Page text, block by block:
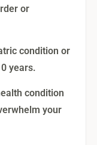
or
condition or
years.
condition
your